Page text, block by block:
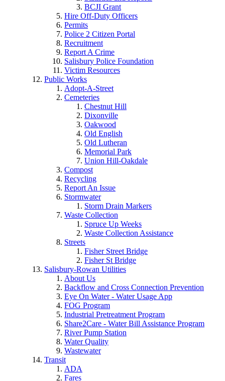
BCJI Grant
Hire Off-Duty Officers
Permits
Police 2 Citizen Portal
Recruitment
Report A Crime
Salisbury Police Foundation
Victim Resources
Public Works
Adopt-A-Street
Cemeteries
Chestnut Hill
Dixonville
Oakwood
Old English
Old Lutheran
Memorial Park
Union Hill-Oakdale
Compost
Recycling
Report An Issue
Stormwater
Storm Drain Markers
Waste Collection
Spruce Up Weeks
Waste Collection Assistance
Streets
Fisher Street Bridge
Fisher St Bridge
Salisbury-Rowan Utilities
About Us
Backflow and Cross Connection Prevention
Eye On Water - Water Usage App
FOG Program
Industrial Pretreatment Program
Share2Care - Water Bill Assistance Program
River Pump Station
Water Quality
Wastewater
Transit
ADA
Fares